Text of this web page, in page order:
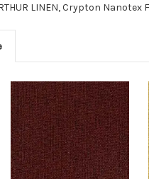
LINEN, Crypton